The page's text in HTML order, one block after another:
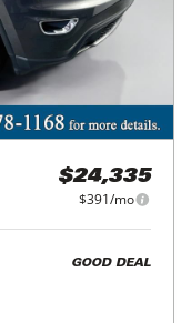
$24,335
$391/mo
GOOD DEAL